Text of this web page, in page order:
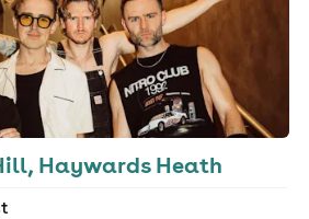
Haywards Heath